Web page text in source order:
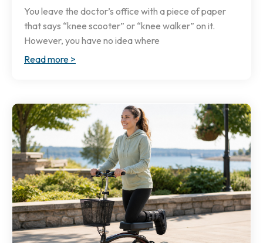
You leave the doctor’s office with a piece of paper
that says “knee scooter” or “knee walker” on it.
However, you have no idea where
Read more >